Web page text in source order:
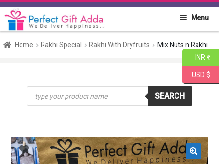
Skip
to
Skip
to
Menu
Home
Combo
Home Rakhi Special Rakhi With Dryfruits Mix Nuts n Rakhi
Products
search
SEARCH
INR ₹
USD $